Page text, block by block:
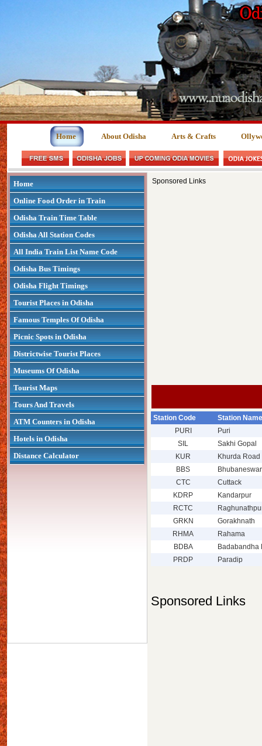
Home About Odisha Arts & Crafts
Home
Online Food Order in Train
Odisha Train Time Table
Odisha All Station Codes
All India Train List Name Code
Odisha Bus Timings
Odisha Flight Timings
Tourist Places in Odisha
Famous Temples Of Odisha
Picnic Spots in Odisha
Districtwise Tourist Places
Museums Of Odisha
Tourist Maps
Tours And Travels
ATM Counters in Odisha
Hotels in Odisha
Distance Calculator
Sponsored Links
Station Code
Station Name
PURI
Puri
SIL
Sakhi Gopal
KUR
Khurda
BBS
Bhubaneswar
CTC
Cuttack
KDRP
Kandarpur
RCTC
GRKN
Gorakhnath
RHMA
Rahama
BDBA
Badabandha
PRDP
Paradip
Sponsored Links